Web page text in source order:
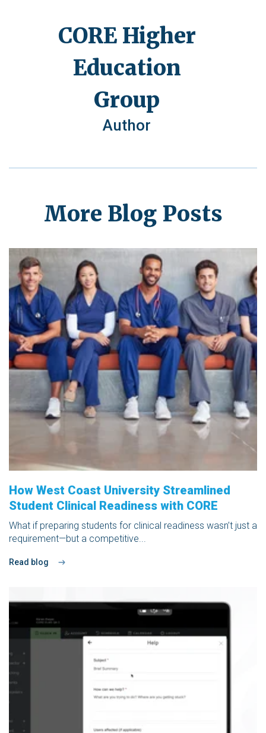
CORE Higher
Education
Group
Author
More Blog Posts
How West Coast University Streamlined
Student Clinical Readiness with CORE
What if preparing students for clinical readiness wasn’t just a
requirement—but a competitive...
Read blog